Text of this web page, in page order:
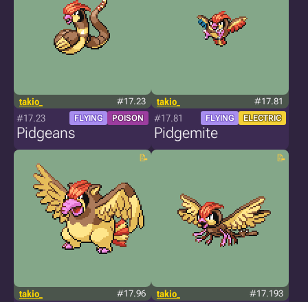
takio_ #17.23
#17.23 FLYING POISON
Pidgeans
takio_ #17.81
#17.81 FLYING ELECTRIC
Pidgemite
takio_ #17.96 takio_ #17.193